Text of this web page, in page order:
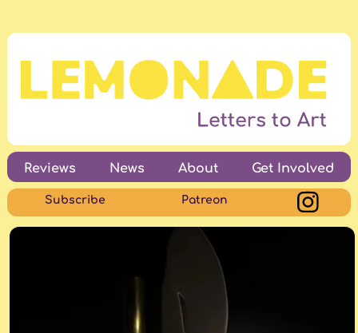
Reviews News About Get Involved
Subscribe Patreon